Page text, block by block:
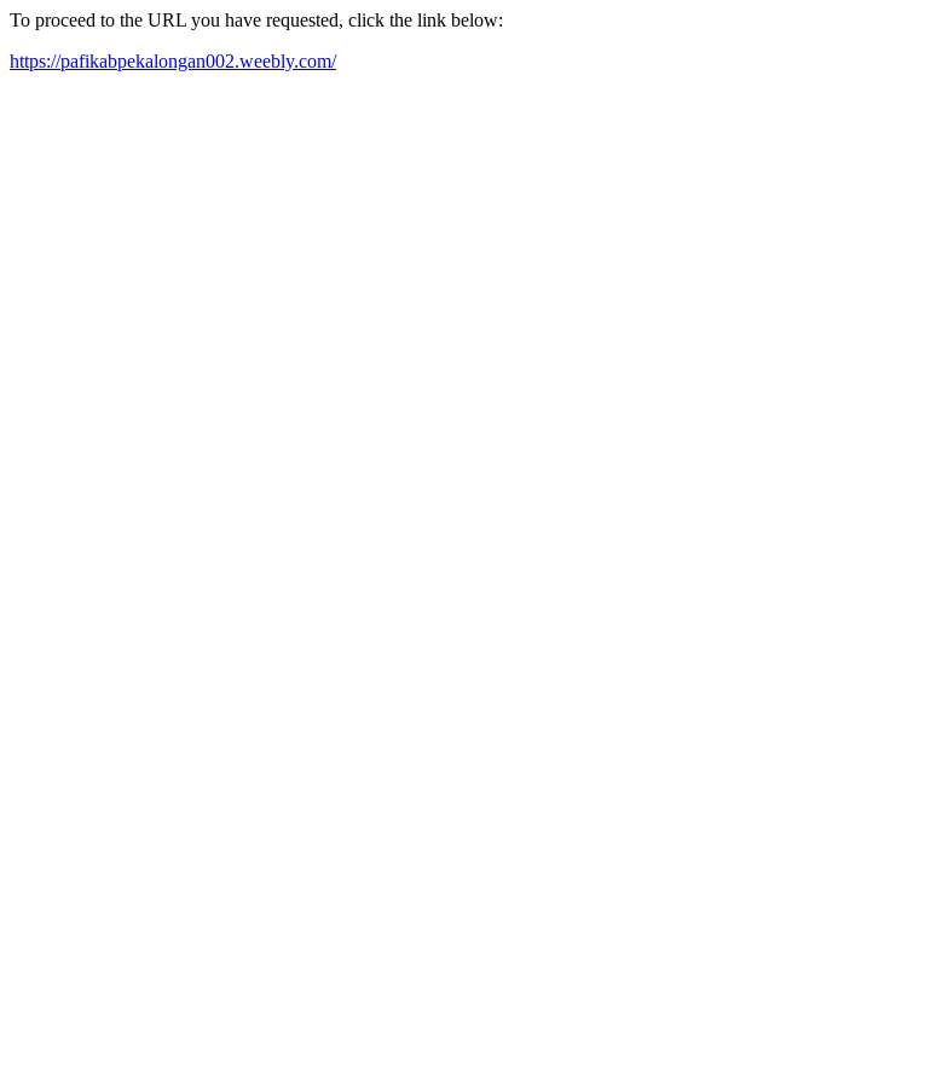
To proceed to the URL you have requested, click the link below:
https://pafikabpekalongan002.weebly.com/